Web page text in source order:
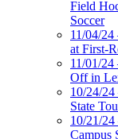
Field
Soccer
11/04/24
at First-
11/01/24
Off in
10/24/
State
10/21/
Campus